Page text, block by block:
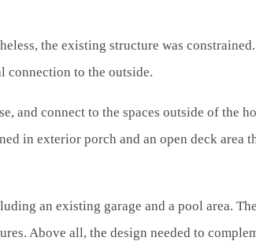
the existing structure was
to the outside.
and connect to the spaces outside of the
in exterior porch and an open deck area
an existing garage and a pool area.
Above all, the design needed to